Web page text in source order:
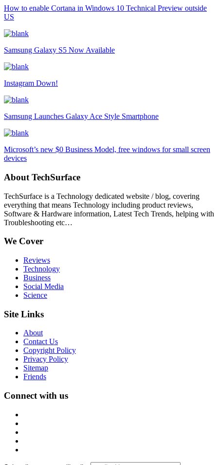
How to enable Cortana in Windows 10 Technical Preview outside
US
Samsung Galaxy S5 Now Available
Instagram Down!
Samsung Launches Galaxy Ace Style Smartphone
Microsoft’s new $0 Business Model, free windows for small screen
devices
About TechSurface
TechSurface is a Technology dedicated website / blog, covering
everything that means Technology including product reviews,
Software & Hardware information, Latest Tech Trends, helping with
Troubleshooting etc…
We Cover
Reviews
Technology
Business
Social Media
Science
Site Links
About
Contact Us
Copyright Policy
Privacy Policy
Sitemap
Friends
Connect with us